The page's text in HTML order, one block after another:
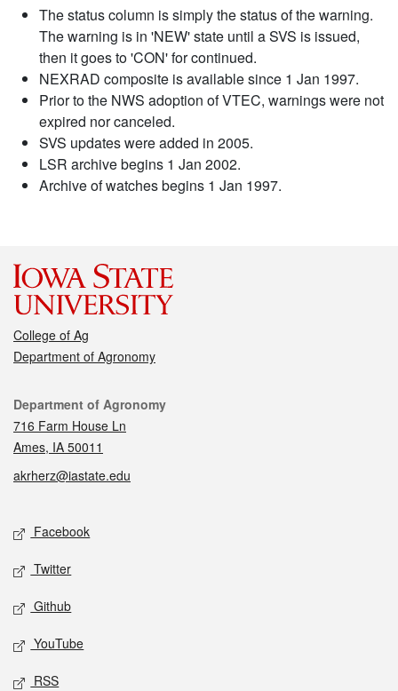
The status column is simply the status of the warning.
The warning is in 'NEW' state until a SVS is issued,
then it goes to 'CON' for continued.
NEXRAD composite is available since 1 Jan 1997.
Prior to the NWS adoption of VTEC, warnings were not
expired nor canceled.
SVS updates were added in 2005.
LSR archive begins 1 Jan 2002.
Archive of watches begins 1 Jan 1997.
College of Ag
Department of Agronomy
Contact
Department of Agronomy
716 Farm House Ln
Ames, IA 50011
akrherz@iastate.edu
Social media
Facebook
Twitter
Github
YouTube
RSS